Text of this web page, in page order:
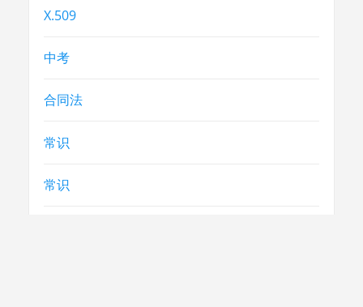
X.509
中考
合同法
常识
常识